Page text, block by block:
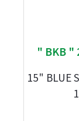
" BKB "
15" BLUE